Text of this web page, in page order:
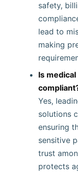
safety,
lead to
making
Is
Yes,
solutions
ensuring
sensitive
trust
protects